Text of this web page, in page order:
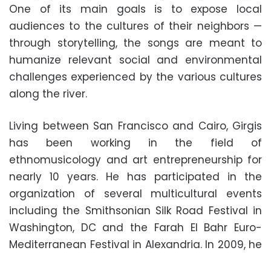
One of its main goals is to expose local
audiences to the cultures of their neighbors —
through storytelling, the songs are meant to
humanize relevant social and environmental
challenges experienced by the various cultures
along the river.
Living between San Francisco and Cairo, Girgis
has been working in the field of
ethnomusicology and art entrepreneurship for
nearly 10 years. He has participated in the
organization of several multicultural events
including the Smithsonian Silk Road Festival in
Washington, DC and the Farah El Bahr Euro-
Mediterranean Festival in Alexandria. In 2009, he